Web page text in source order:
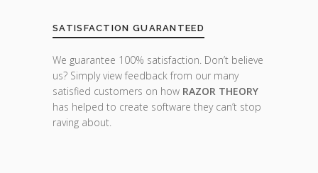
SATISFACTION GUARANTEED
We guarantee 100% satisfaction. Don’t believe
us? Simply view feedback from our many
satisfied customers on how RAZOR THEORY
has helped to create software they can’t stop
raving about.